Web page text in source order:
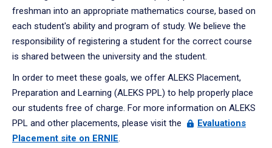
freshman into an appropriate mathematics course, based on
each student's ability and program of study. We believe the
responsibility of registering a student for the correct course
is shared between the university and the student.
In order to meet these goals, we offer ALEKS Placement,
Preparation and Learning (ALEKS PPL) to help properly place
our students free of charge. For more information on ALEKS
PPL and other placements, please visit the
Evaluations
Placement site on ERNIE.